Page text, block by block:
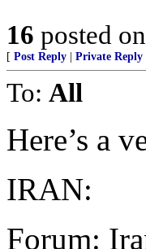
16 posted on
[ Post Reply Private Reply
To: All
Here’s a
IRAN:
Forum: